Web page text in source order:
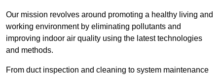
Our mission revolves around promoting a healthy living and
working environment by eliminating pollutants and
improving indoor air quality using the latest technologies
and methods.
From duct inspection and cleaning to system maintenance